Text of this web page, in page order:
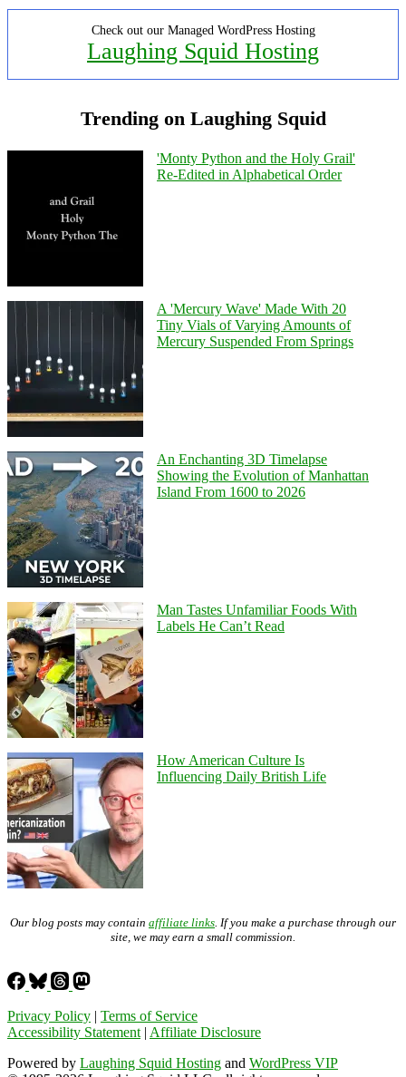
Check out our Managed WordPress Hosting
Laughing Squid Hosting
Trending on Laughing Squid
'Monty Python and the Holy Grail'
Re-Edited in Alphabetical Order
A 'Mercury Wave' Made With 20
Tiny Vials of Varying Amounts of
Mercury Suspended From Springs
An Enchanting 3D Timelapse
Showing the Evolution of Manhattan
Island From 1600 to 2026
Man Tastes Unfamiliar Foods With
Labels He Can’t Read
How American Culture Is
Influencing Daily British Life
Our blog posts may contain affiliate links . If you make a purchase through our
site, we may earn a small commission.
Privacy Policy | Terms of Service
Accessibility Statement | Affiliate Disclosure
Powered by Laughing Squid Hosting and WordPress VIP